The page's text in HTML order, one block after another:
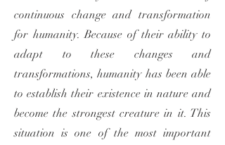
continuous change and transformation
for humanity. Because of their ability to
adapt to these changes and
transformations, humanity has been able
to establish their existence in nature and
become the strongest creature in it. This
situation is one of the most important